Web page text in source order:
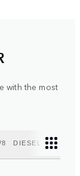
with the most
DIESEL MILD